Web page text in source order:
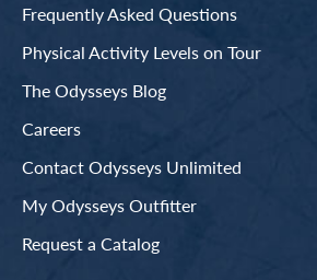
Frequently Asked Questions
Physical Activity Levels on Tour
The Odysseys Blog
Careers
Contact Odysseys Unlimited
My Odysseys Outfitter
Request a Catalog